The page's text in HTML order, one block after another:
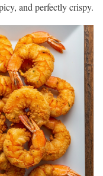
and perfectly crispy.